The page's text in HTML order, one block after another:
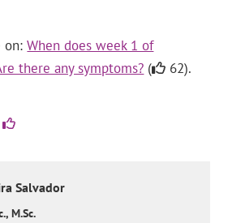
on:When does week 1 of
there any symptoms? ( 62).
Salvador
M.Sc.